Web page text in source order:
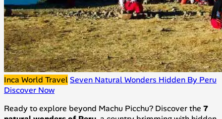
Inca World TravelSeven Natural Wonders Hidden By Peru
Discover Now
Ready to explore beyond Machu Picchu? Discover the 7